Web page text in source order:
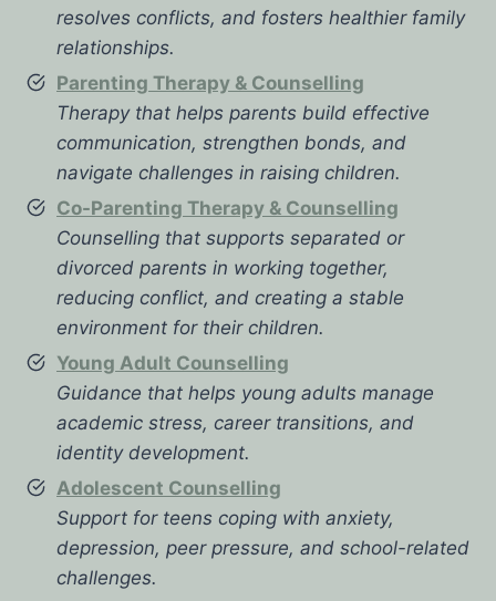
resolves conflicts, and fosters healthier family
relationships.
Parenting Therapy & Counselling
Therapy that helps parents build effective
communication, strengthen bonds, and
navigate challenges in raising children.
Co-Parenting Therapy & Counselling
Counselling that supports separated or
divorced parents in working together,
reducing conflict, and creating a stable
environment for their children.
Young Adult Counselling
Guidance that helps young adults manage
academic stress, career transitions, and
identity development.
Adolescent Counselling
Support for teens coping with anxiety,
depression, peer pressure, and school-related
challenges.